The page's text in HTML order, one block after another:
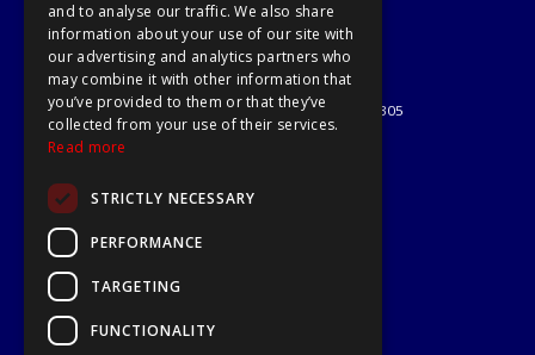
Telephone: 01727 811999
Email:sales@a1-tools.co.uk
© 2026 A1 Tools and Fixings Ltd
All Rights Reserved
Registered in England & Wales 03851305
About Us
Delivery & Returns
and to analyse our traffic. We also share
information about your use of our site with
our advertising and analytics partners who
may combine it with other information that
you’ve provided to them or that they’ve
collected from your use of their services.
Read more
STRICTLY NECESSARY
PERFORMANCE
TARGETING
FUNCTIONALITY